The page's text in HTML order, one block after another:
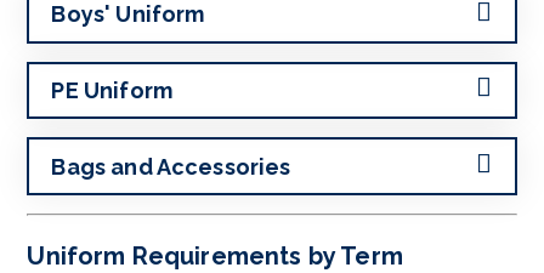
Boys' Uniform
PE Uniform
Bags and Accessories
Uniform Requirements by Term